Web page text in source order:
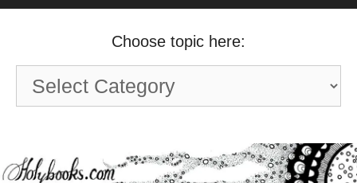
Choose topic here:
Choose
topic